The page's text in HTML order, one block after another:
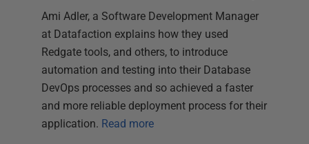
Ami Adler, a Software Development Manager
at Datafaction explains how they used
Redgate tools, and others, to introduce
automation and testing into their Database
DevOps processes and so achieved a faster
and more reliable deployment process for their
application. Read more